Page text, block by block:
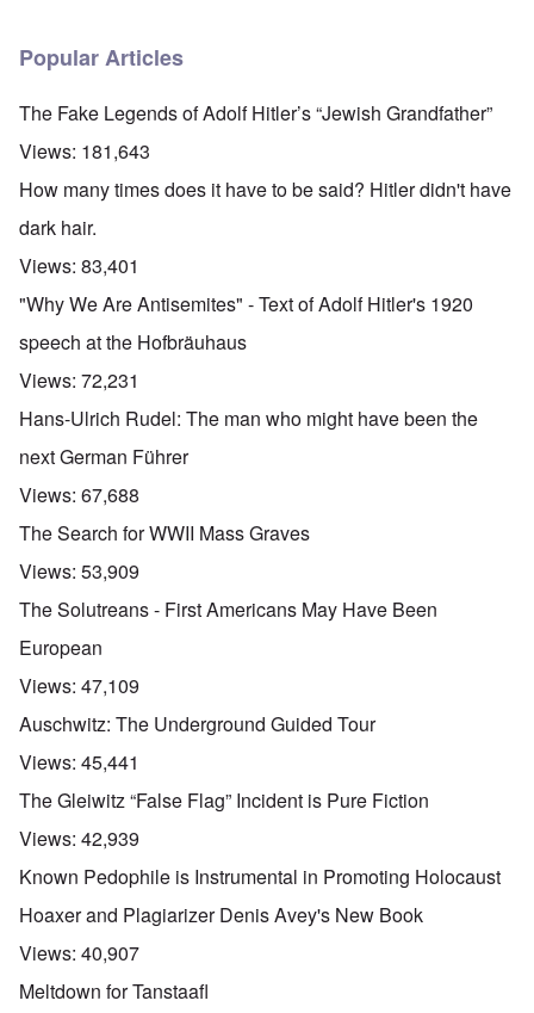
Popular Articles
The Fake Legends of Adolf Hitler’s “Jewish Grandfather”
Views: 181,643
How many times does it have to be said? Hitler didn't have
dark hair.
Views: 83,401
"Why We Are Antisemites" - Text of Adolf Hitler's 1920
speech at the Hofbräuhaus
Views: 72,231
Hans-Ulrich Rudel: The man who might have been the
next German Führer
Views: 67,688
The Search for WWII Mass Graves
Views: 53,909
The Solutreans - First Americans May Have Been
European
Views: 47,109
Auschwitz: The Underground Guided Tour
Views: 45,441
The Gleiwitz “False Flag” Incident is Pure Fiction
Views: 42,939
Known Pedophile is Instrumental in Promoting Holocaust
Hoaxer and Plagiarizer Denis Avey's New Book
Views: 40,907
Meltdown for Tanstaafl